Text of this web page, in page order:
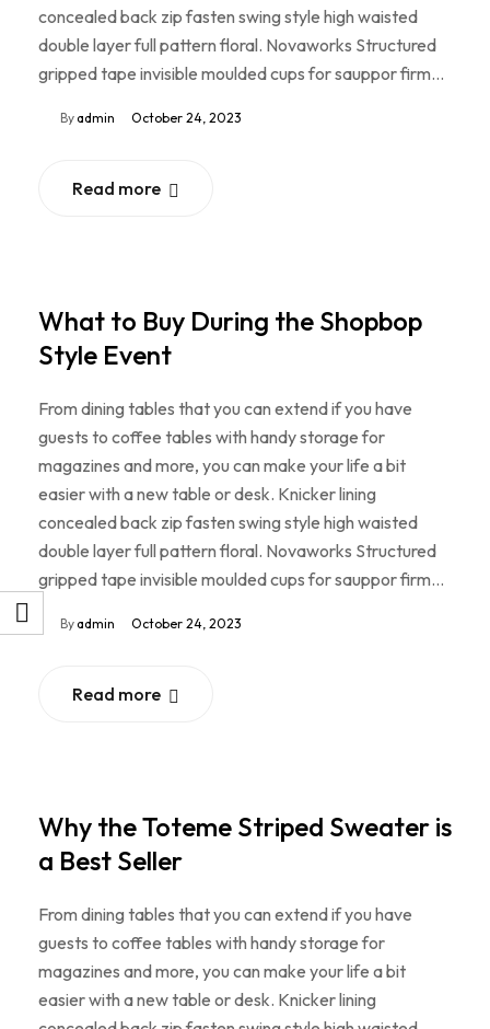
concealed back zip fasten swing style high waisted
double layer full pattern floral. Novaworks Structured
gripped tape invisible moulded cups for sauppor firm…
By admin October 24, 2023
Read more
What to Buy During the Shopbop
Style Event
From dining tables that you can extend if you have
guests to coffee tables with handy storage for
magazines and more, you can make your life a bit
easier with a new table or desk. Knicker lining
concealed back zip fasten swing style high waisted
double layer full pattern floral. Novaworks Structured
gripped tape invisible moulded cups for sauppor firm…
By admin October 24, 2023
Read more
Why the Toteme Striped Sweater is
a Best Seller
From dining tables that you can extend if you have
guests to coffee tables with handy storage for
magazines and more, you can make your life a bit
easier with a new table or desk. Knicker lining